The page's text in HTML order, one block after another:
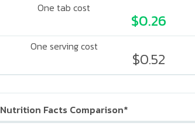
One tab cost
$0.26
One serving cost
$0.52
Nutrition Facts Comparison*